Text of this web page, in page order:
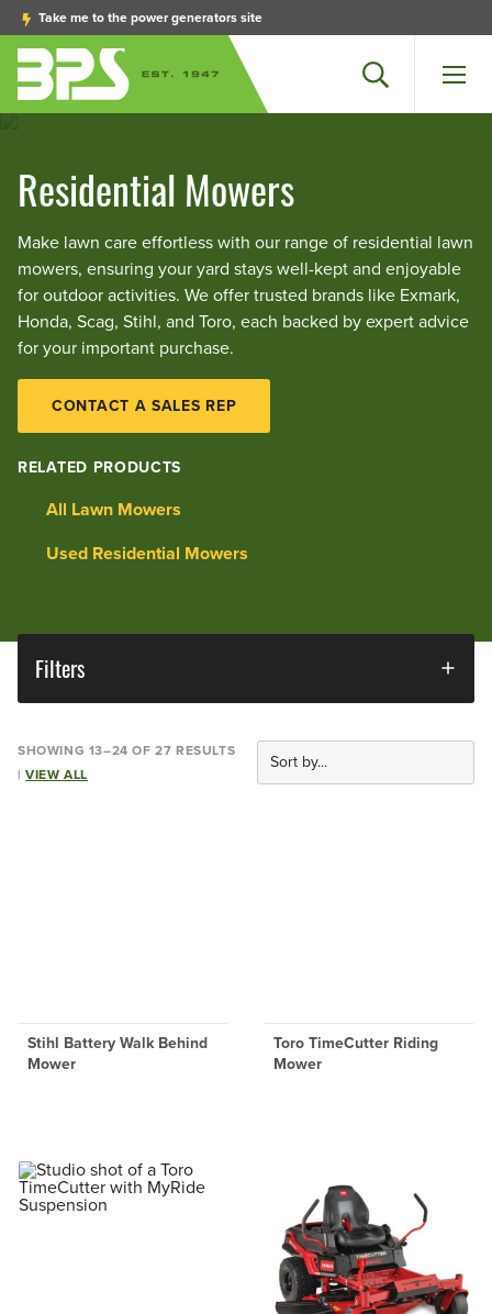
Take me to the power generators site
Menu
Search
Residential Mowers
Make lawn care effortless with our range of residential lawn
mowers, ensuring your yard stays well-kept and enjoyable
for outdoor activities. We offer trusted brands like Exmark,
Honda, Scag, Stihl, and Toro, each backed by expert advice
for your important purchase.
CONTACT A SALES REP
RELATED PRODUCTS
All Lawn Mowers
Used Residential Mowers
Filters
SHOWING 13–24 OF 27 RESULTS
|VIEW ALL
Stihl Battery Walk Behind
Mower
Toro TimeCutter Riding
Mower